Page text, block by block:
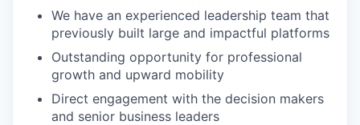
We have an experienced leadership team that
previously built large and impactful platforms
Outstanding opportunity for professional
growth and upward mobility
Direct engagement with the decision makers
and senior business leaders